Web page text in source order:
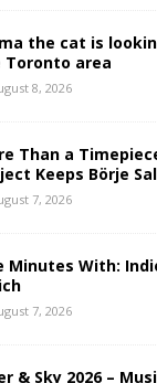
the cat is
Toronto area
8, 2026
Than a
Keeps Börje
7, 2026
Minutes With:
7, 2026
& Sky 2026 –